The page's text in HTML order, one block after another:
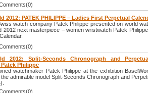
2012: PATEK PHILIPPE – Ladies First Perpetual
watch company Patek Philippe presented on world
2012 next masterpiece – women wristwatch Patek
2012: Split-Seconds Chronograph and
Philippe
watchmaker Patek Philippe at the exhibition
admirable model Split-Seconds Chronograph and